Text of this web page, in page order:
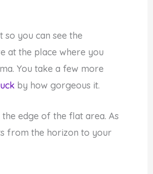
so you can see the
at the place where you
You take a few more
by how gorgeous it.
edge of the flat area. As
from the horizon to your